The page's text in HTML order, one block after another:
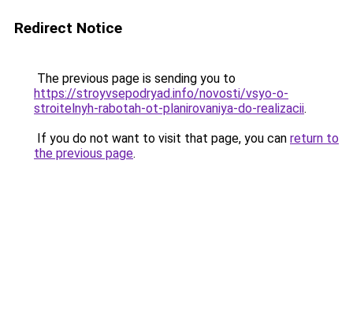
Redirect Notice
The previous page is sending you to
https://stroyvsepodryad.info/novosti/vsyo-o-
stroitelnyh-rabotah-ot-planirovaniya-do-realizacii.
If you do not want to visit that page, you can return to
the previous page.